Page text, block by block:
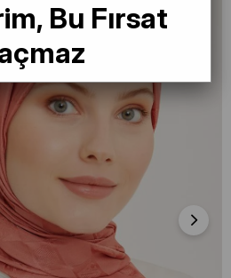
Bu Fırsat